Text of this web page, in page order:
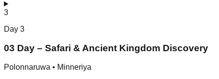
3
Day 3
03 Day – Safari & Ancient Kingdom Discovery
Polonnaruwa • Minneriya